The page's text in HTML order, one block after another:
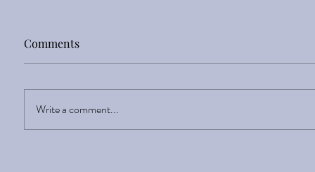
Sight Enlightens
Comments
Write a comment...